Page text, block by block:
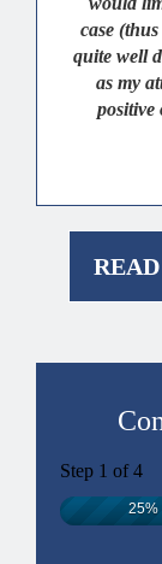
case
quite well
as my
positive
Step 1 of4
25%